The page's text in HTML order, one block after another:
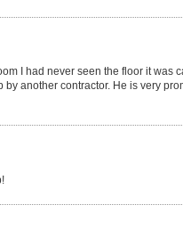
I had never seen the floor it was
another contractor. He is very